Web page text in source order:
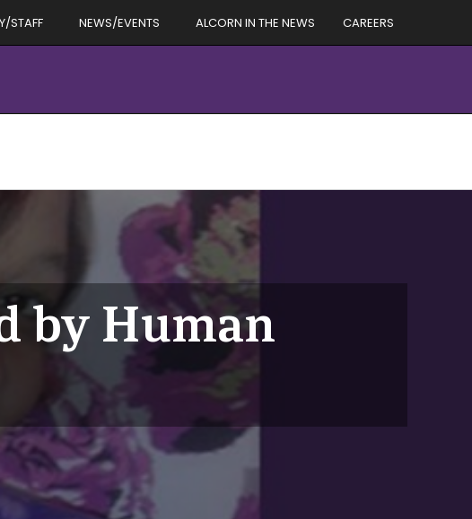
STAFF NEWS/EVENTS ALCORN IN THE NEWS CAREERS
by Human